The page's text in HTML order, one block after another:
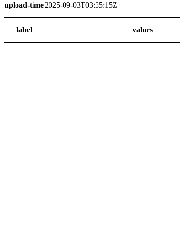
upload-time2025-09-03T03:35:15Z
label values